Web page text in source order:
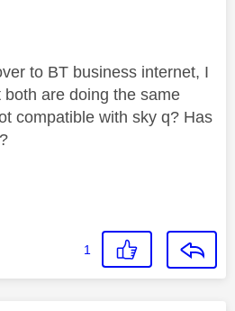
to BT business internet, I
are doing the same
compatible with sky q? Has
1